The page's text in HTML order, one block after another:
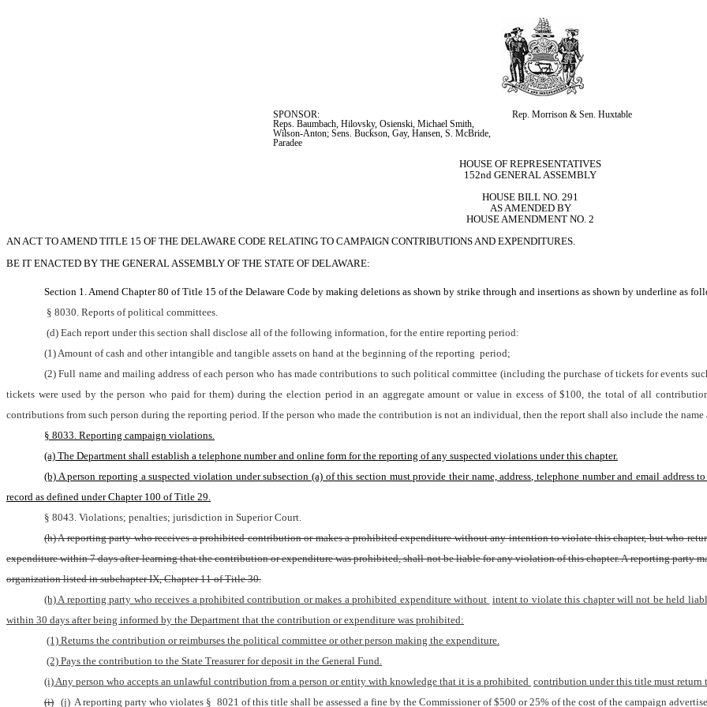
SPONSOR:
Rep. Morrison & Sen. Huxtable
Reps. Baumbach, Hilovsky, Osienski, Michael Smith,
Wilson-Anton; Sens. Buckson, Gay, Hansen, S. McBride,
Paradee
HOUSE OF REPRESENTATIVES
152nd GENERAL ASSEMBLY
HOUSE BILL NO. 291
AS AMENDED BY
HOUSE AMENDMENT NO. 2
AN ACT TO AMEND TITLE 15 OF THE DELAWARE CODE RELATING TO CAMPAIGN CONTRIBUTIONS AND EXPENDITURES.
BE IT ENACTED BY THE GENERAL ASSEMBLY OF THE STATE OF DELAWARE:
Section 1. Amend Chapter 80 of Title 15 of the Delaware Code by making deletions as shown by strike through and insertions as shown by underline as
§ 8030. Reports of political committees.
(d) Each report under this section shall disclose all of the following information, for the entire reporting period:
(1) Amount of cash and other intangible and tangible assets on hand at the beginning of the reporting period;
(2) Full name and mailing address of each person who has made contributions to such political committee (including the purchase of tickets for events
tickets were used by the person who paid for them) during the election period in an aggregate amount or value in excess of $100, the total of all
contributions from such person during the reporting period. If the person who made the contribution is not an individual, then the report shall also include the name
§ 8033. Reporting campaign violations.
(a) The Department shall establish a telephone number and online form for the reporting of any suspected violations under this chapter.
(b) A person reporting a suspected violation under subsection (a) of this section must provide their name, address, telephone number and email address
record as defined under Chapter 100 of Title 29.
§ 8043. Violations; penalties; jurisdiction in Superior Court.
(h) A reporting party who receives a prohibited contribution or makes a prohibited expenditure without any intention to violate this chapter, but who
expenditure within 7 days after learning that the contribution or expenditure was prohibited, shall not be liable for any violation of this chapter. A reporting party
organization listed in subchapter IX, Chapter 11 of Title 30.
(h) A reporting party who receives a prohibited contribution or makes a prohibited expenditure without intent to violate this chapter will not be held
within 30 days after being informed by the Department that the contribution or expenditure was prohibited:
(1) Returns the contribution or reimburses the political committee or other person making the expenditure.
(2) Pays the contribution to the State Treasurer for deposit in the General Fund.
(i) Any person who accepts an unlawful contribution from a person or entity with knowledge that it is a prohibited contribution under this title must
(i) (j) A reporting party who violates § 8021 of this title shall be assessed a fine by the Commissioner of $500 or 25% of the cost of the campaign